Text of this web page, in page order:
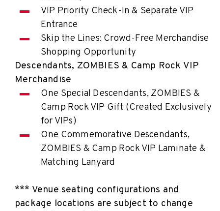
VIP Priority Check-In & Separate VIP
Entrance
Skip the Lines: Crowd-Free Merchandise
Shopping Opportunity
Descendants, ZOMBIES & Camp Rock VIP
Merchandise
One Special Descendants, ZOMBIES &
Camp Rock VIP Gift (Created Exclusively
for VIPs)
One Commemorative Descendants,
ZOMBIES & Camp Rock VIP Laminate &
Matching Lanyard
*** Venue seating configurations and
package locations are subject to change